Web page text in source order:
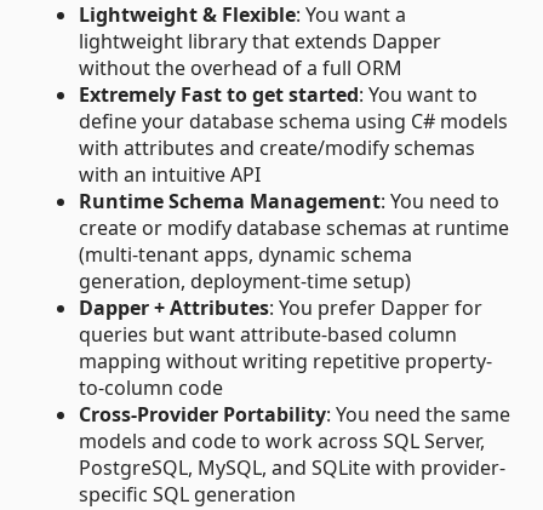
Lightweight & Flexible: You want a
lightweight library that extends Dapper
without the overhead of a full ORM
Extremely Fast to get started: You want to
define your database schema using C# models
with attributes and create/modify schemas
with an intuitive API
Runtime Schema Management: You need to
create or modify database schemas at runtime
(multi-tenant apps, dynamic schema
generation, deployment-time setup)
Dapper + Attributes: You prefer Dapper for
queries but want attribute-based column
mapping without writing repetitive property-
to-column code
Cross-Provider Portability: You need the same
models and code to work across SQL Server,
PostgreSQL, MySQL, and SQLite with provider-
specific SQL generation